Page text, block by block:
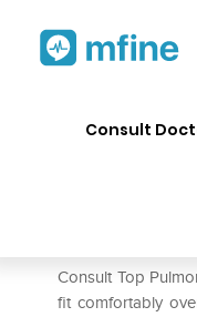
Consult
Consult Top
fit comfortably